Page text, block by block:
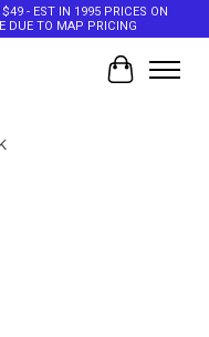
- EST IN 1995 PRICES ON
DUE TO MAP PRICING
Cart